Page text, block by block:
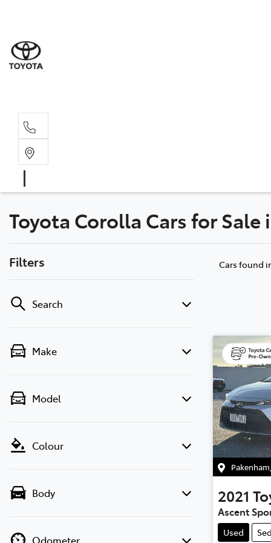
Toyota Corolla Cars for Sale
Filters
Search
Make
Model
Colour
Body
Odometer
Cars found
Pakenham
2021
Ascent
Used